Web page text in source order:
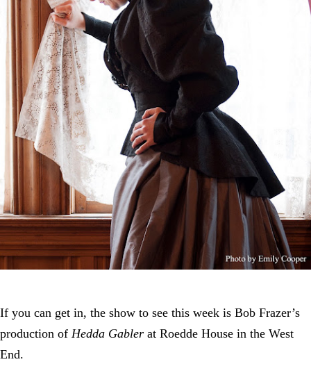
If you can get in, the show to see this week is Bob Frazer’s
production of Hedda Gabler at Roedde House in the West
End.